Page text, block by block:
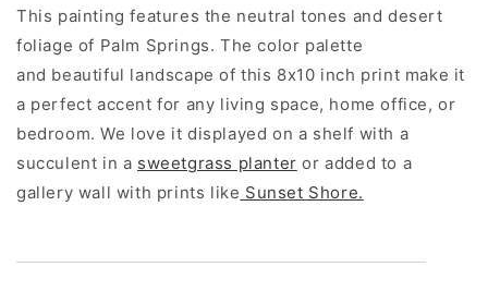
This painting features the neutral tones and desert
foliage of Palm Springs. The color palette
and beautiful landscape of this 8x10 inch print make it
a perfect accent for any living space, home office, or
bedroom. We love it displayed on a shelf with a
succulent in a sweetgrass planter or added to a
gallery wall with prints like Sunset Shore.